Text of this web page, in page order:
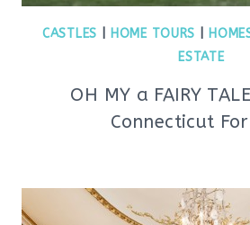
CASTLES HOME TOURS
ESTATE
OH MY a FAIRY
Connecticut